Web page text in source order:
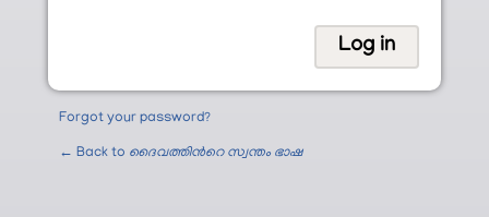
Forgot your password?
← Back to ദൈവത്തിന്‍റെ സ്വന്തം ഭാഷ